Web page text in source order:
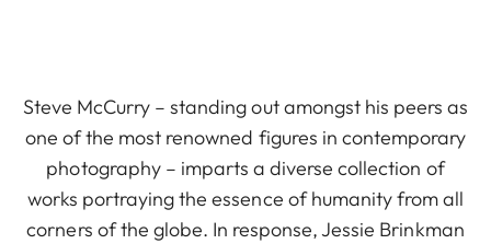
Steve McCurry – standing out amongst his peers as
one of the most renowned figures in contemporary
photography – imparts a diverse collection of
works portraying the essence of humanity from all
corners of the globe. In response, Jessie Brinkman